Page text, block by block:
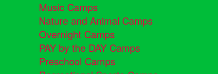
Music Camps
Nature and Animal Camps
Overnight Camps
PAY by the DAY Camps
Preschool Camps